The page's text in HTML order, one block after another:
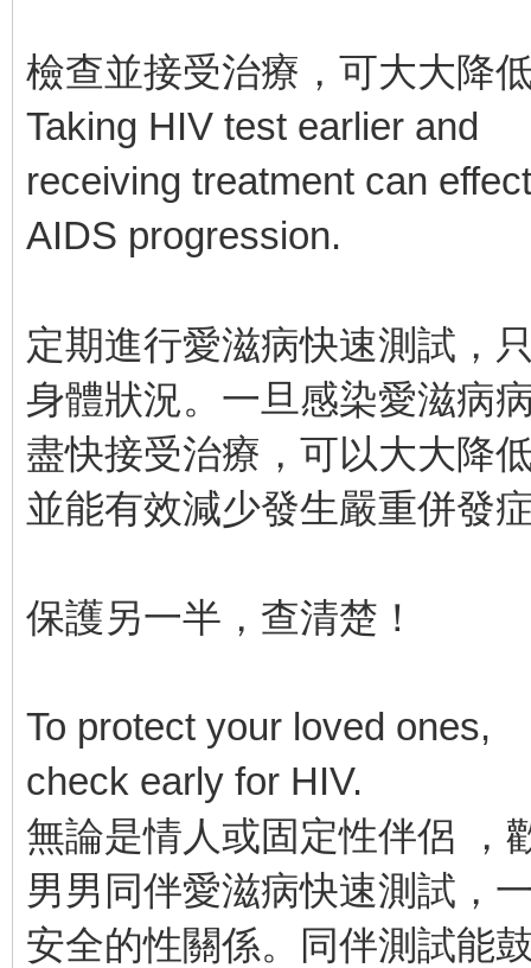
檢查並接受治療，可大大降
Taking HIV test earlier and
receiving treatment can
AIDS progression.
定期進行愛滋病快速測試，
身體狀況。一旦感染愛滋病
盡快接受治療，可以大大降
並能有效減少發生嚴重併發
保護另一半，查清楚！
To protect your loved ones,
check early for HIV.
無論是情人或固定性伴侶 ，
男男同伴愛滋病快速測試，
安全的性關係。同伴測試能